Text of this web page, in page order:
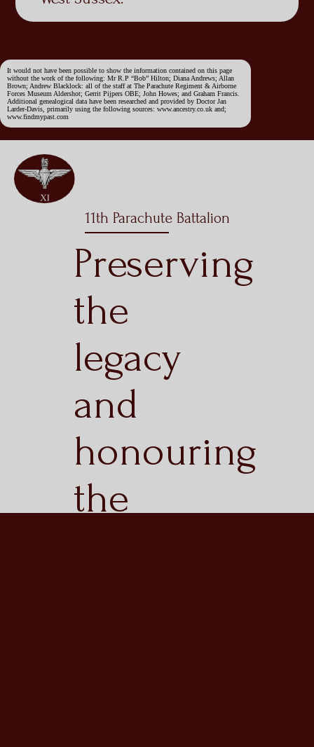
It would not have been possible to show the information contained on this page
without the work of the following: Mr R.P “Bob” Hilton; Diana Andrews; Allan
Brown; Andrew Blacklock: all of the staff at The Parachute Regiment & Airborne
Forces Museum Aldershot; Gerrit Pijpers OBE; John Howes; and Graham Francis.
Additional genealogical data have been researched and provided by Doctor Jan
Larder-Davis, primarily using the following sources: www.ancestry.co.uk and;
www.findmypast.com
11th Parachute Battalion
Preserving
the
legacy
and
honouring
the